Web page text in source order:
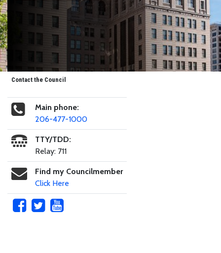
Contact the Council
Main phone:
206-477-1000
TTY/TDD:
Relay: 711
Find my Councilmember
Click Here